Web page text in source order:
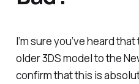
I’m sure you’ve heard
older 3DS model to the
confirm that this is